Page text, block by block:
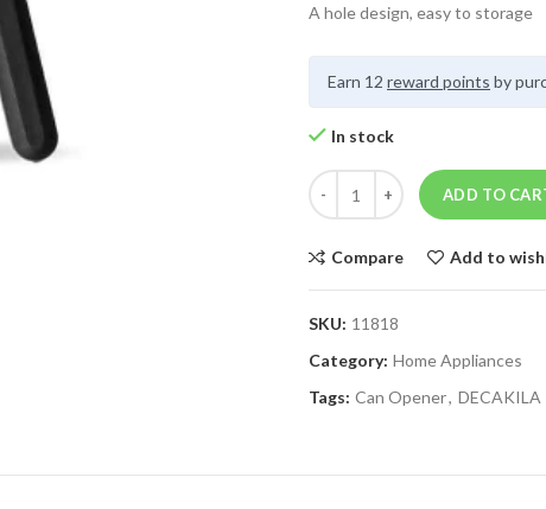
A hole design, easy to storage
Earn 12 reward points by
In stock
ADD TO
Compare Add to
SKU: 11818
Category: Home Appliances
Tags: Can Opener, DECAKILA